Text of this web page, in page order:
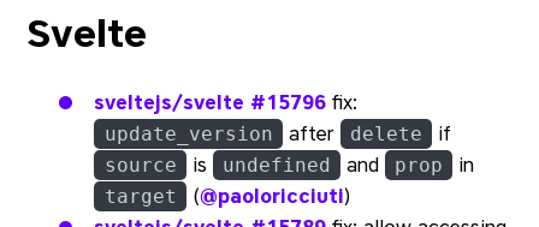
Svelte
sveltejs/svelte #15796 fix:
update_version after delete if
source is undefined and prop in
target (@paoloricciuti)